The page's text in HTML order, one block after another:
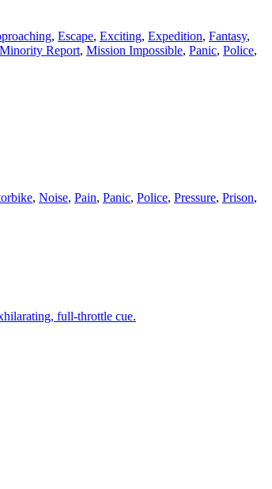
, Escape, Exciting, Expedition, Fantasy,
Minority Report, Mission Impossible, Panic, Police,
, Noise, Pain, Panic, Police, Pressure, Prison,
full-throttle cue.